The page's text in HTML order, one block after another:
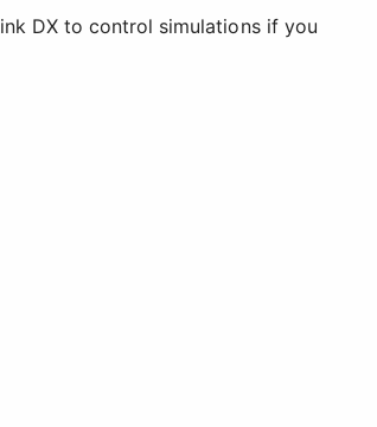
DX to control simulations if you